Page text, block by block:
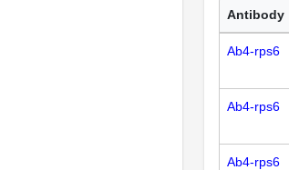
Antibody
Ab4-rps6
Ab4-rps6
Ab4-rps6